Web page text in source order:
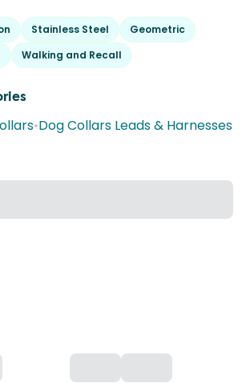
Stainless Steel
Geometric
Walking and Recall
•Dog Collars Leads & Harnesses